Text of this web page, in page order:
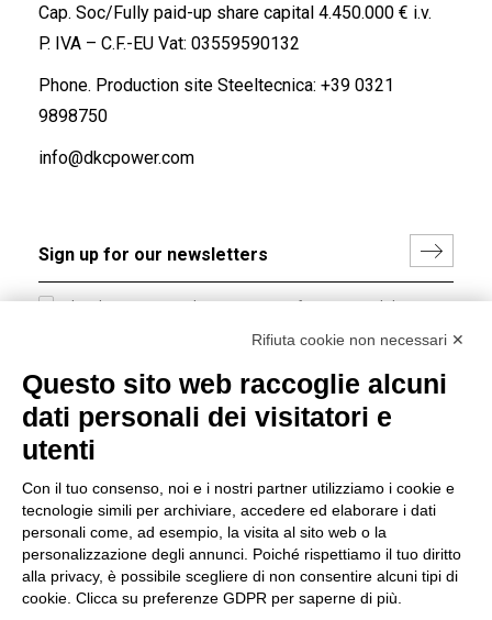
Cap. Soc/Fully paid-up share capital 4.450.000 € i.v.
P. IVA – C.F.-EU Vat: 03559590132
Phone. Production site Steeltecnica: +39 0321
9898750
info@dkcpower.com
I hereby consent to the processing of my personal data in
accordance with EU Regulation no. 2016/679.
Group policy
DKC Europe's general terms and conditions of sale
sale
Generale terms and conditions of purchase
Ethical code
Rifiuta cookie non necessari ✕
Questo sito web raccoglie alcuni
dati personali dei visitatori e
utenti
Con il tuo consenso, noi e i nostri partner utilizziamo i cookie e
tecnologie simili per archiviare, accedere ed elaborare i dati
personali come, ad esempio, la visita al sito web o la
personalizzazione degli annunci. Poiché rispettiamo il tuo diritto
alla privacy, è possibile scegliere di non consentire alcuni tipi di
cookie. Clicca su preferenze GDPR per saperne di più.